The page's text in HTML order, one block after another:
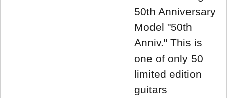
50th Anniversary
Model "50th
Anniv." This is
one of only 50
limited edition
guitars